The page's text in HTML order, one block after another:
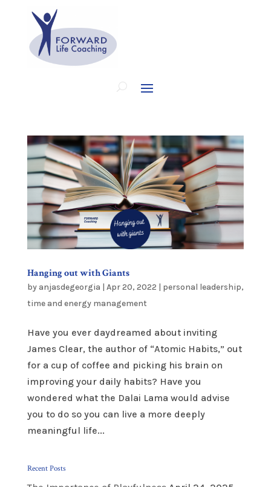
Hanging out with Giants
byanjasdegeorgia | Apr 20, 2022 | personal leadership,
time and energy management
Have you ever daydreamed about inviting
James Clear, the author of “Atomic Habits,” out
for a cup of coffee and picking his brain on
improving your daily habits? Have you
wondered what the Dalai Lama would advise
you to do so you can live a more deeply
meaningful life...
Recent Posts